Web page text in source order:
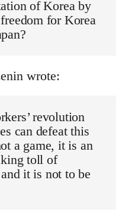
of Korea by
for Korea
wrote:
revolution
can defeat this
a game, it is an
toll of
it is not to be